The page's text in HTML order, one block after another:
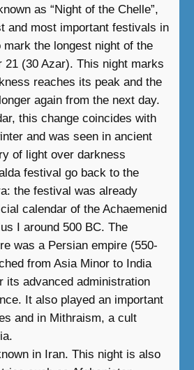
as “Night of the Chelle”,
and most important festivals in
mark the longest night of the
21 (30 Azar). This night marks
reaches its peak and the
again from the next day.
this change coincides with
and was seen in ancient
of light over darkness
festival go back to the
the festival was already
calendar of the Achaemenid
I around 500 BC. The
was a Persian empire (550-
from Asia Minor to India
its advanced administration
It also played an important
and in Mithraism, a cult
in Iran. This night is also